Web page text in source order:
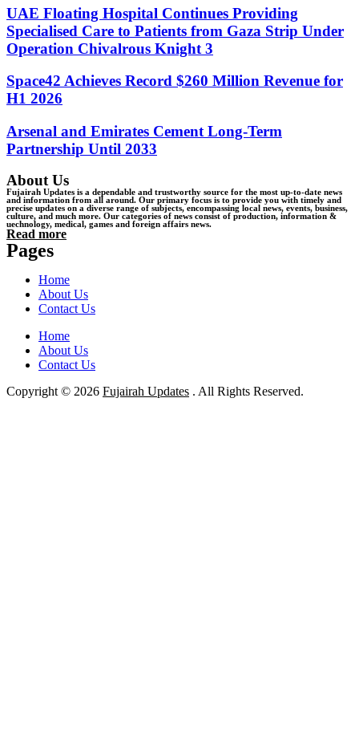
UAE Floating Hospital Continues Providing
Specialised Care to Patients from Gaza Strip Under
Operation Chivalrous Knight 3
Space42 Achieves Record $260 Million Revenue for
H1 2026
Arsenal and Emirates Cement Long-Term
Partnership Until 2033
About Us
Fujairah Updates is a dependable and trustworthy source for the most up-to-date news
and information from all around. Our primary focus is to provide you with timely and
precise updates on a diverse range of subjects, encompassing local news, events, business,
culture, and much more. Our categories of news consist of production, information &
uechnology, medical, games and foreign affairs news.
Read more
Pages
Home
About Us
Contact Us
Home
About Us
Contact Us
Copyright © 2026 Fujairah Updates . All Rights Reserved.